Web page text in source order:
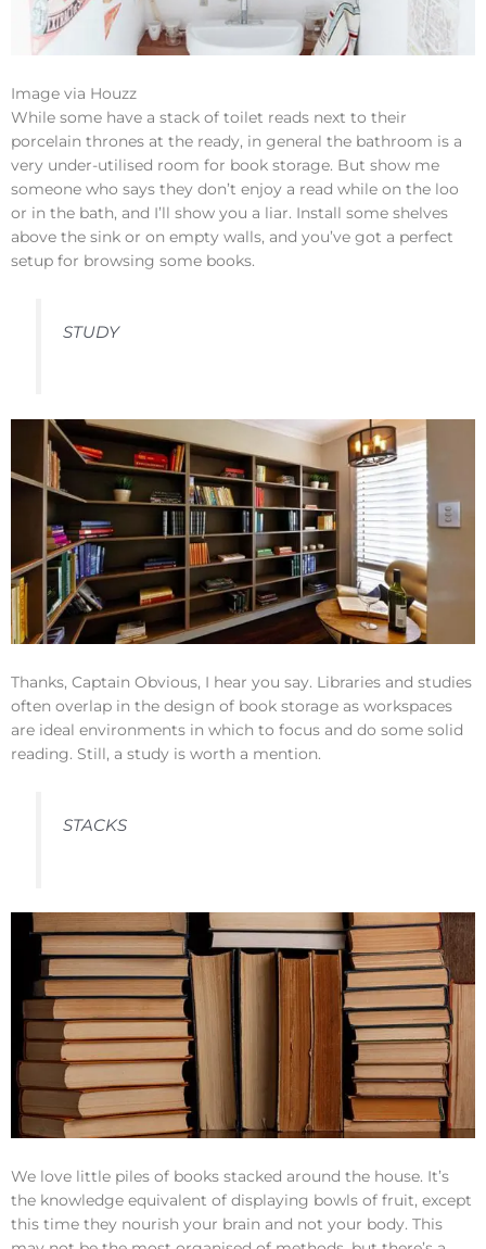
Image via Houzz
While some have a stack of toilet reads next to their
porcelain thrones at the ready, in general the bathroom is a
very under-utilised room for book storage. But show me
someone who says they don’t enjoy a read while on the loo
or in the bath, and I’ll show you a liar. Install some shelves
above the sink or on empty walls, and you’ve got a perfect
setup for browsing some books.
STUDY
Thanks, Captain Obvious, I hear you say. Libraries and studies
often overlap in the design of book storage as workspaces
are ideal environments in which to focus and do some solid
reading. Still, a study is worth a mention.
STACKS
We love little piles of books stacked around the house. It’s
the knowledge equivalent of displaying bowls of fruit, except
this time they nourish your brain and not your body. This